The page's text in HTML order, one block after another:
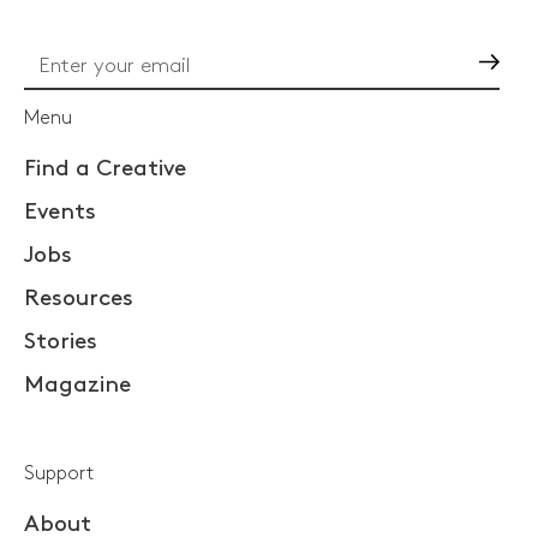
Menu
Find a Creative
Events
Jobs
Resources
Stories
Magazine
Support
About